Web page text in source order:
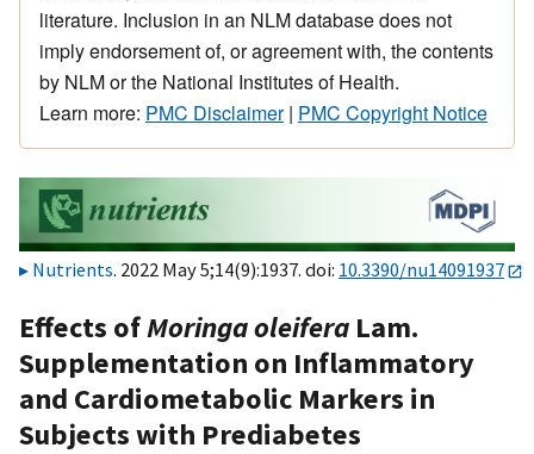
literature. Inclusion in an NLM database does not
imply endorsement of, or agreement with, the contents
by NLM or the National Institutes of Health.
Learn more: PMC Disclaimer| PMC Copyright Notice
Nutrients. 2022 May 5;14(9):1937. doi: 10.3390/nu14091937
Effects ofMoringa oleifera Lam.
Supplementation on Inflammatory
and Cardiometabolic Markers in
Subjects with Prediabetes